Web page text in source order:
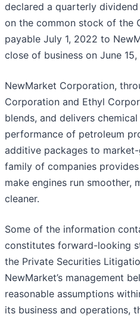
declared a quarterly
on the common stock of the
payable July 1, 2022 to
close of business on June
NewMarket Corporation,
Corporation and Ethyl
blends, and delivers
performance of petroleum
additive packages to
family of companies
make engines run smoother,
cleaner.
Some of the information
constitutes forward-looking
the Private Securities
NewMarket’s management
reasonable assumptions
its business and operations,